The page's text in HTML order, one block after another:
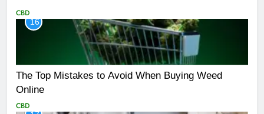
CBD
16
The Top Mistakes to Avoid When Buying Weed
Online
CBD